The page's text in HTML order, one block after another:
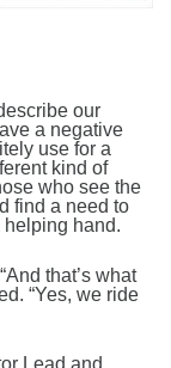
our
a negative
use for a
kind of
who see the
find a need to
hand.
that’s what
“Yes, we ride